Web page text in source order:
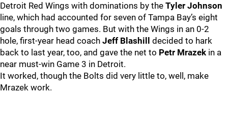
Detroit Red Wings with dominations by the Tyler Johnson
line, which had accounted for seven of Tampa Bay’s eight
goals through two games. But with the Wings in an 0-2
hole, first-year head coach Jeff Blashill
decided to hark
back to last year, too, and gave the net to Petr Mrazek in a
near must-win Game 3 in Detroit.
It worked, though the Bolts did very little to, well, make
Mrazek work.